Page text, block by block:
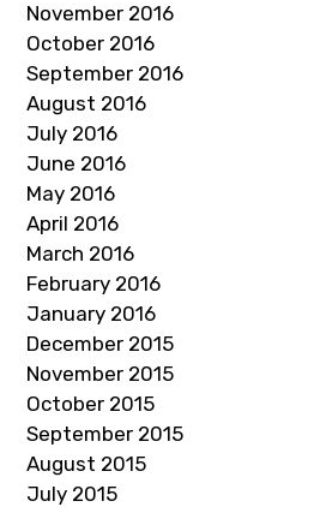
November 2016
October 2016
September 2016
August 2016
July 2016
June 2016
May 2016
April 2016
March 2016
February 2016
January 2016
December 2015
November 2015
October 2015
September 2015
August 2015
July 2015